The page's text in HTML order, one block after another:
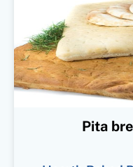
Pita